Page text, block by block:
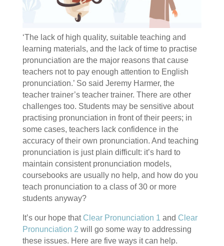
‘The lack of high quality, suitable teaching and
learning materials, and the lack of time to practise
pronunciation are the major reasons that cause
teachers not to pay enough attention to English
pronunciation.’ So said Jeremy Harmer, the
teacher trainer’s teacher trainer. There are other
challenges too. Students may be sensitive about
practising pronunciation in front of their peers; in
some cases, teachers lack confidence in the
accuracy of their own pronunciation. And teaching
pronunciation is just plain difficult: it’s hard to
maintain consistent pronunciation models,
coursebooks are usually no help, and how do you
teach pronunciation to a class of 30 or more
students anyway?
It’s our hope that Clear Pronunciation 1 and Clear
Pronunciation 2 will go some way to addressing
these issues. Here are five ways it can help.